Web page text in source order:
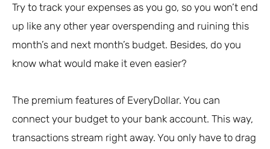
Try to track your expenses as you go, so you won’t end
up like any other year overspending and ruining this
month’s and next month’s budget. Besides, do you
know what would make it even easier?
The premium features of EveryDollar. You can
connect your budget to your bank account. This way,
transactions stream right away. You only have to drag